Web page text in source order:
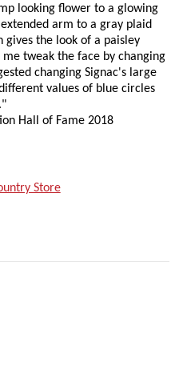
looking flower to a glowing
arm to a gray plaid
the look of a paisley
tweak the face by changing
changing Signac's large
values of blue circles
Hall of Fame 2018
Store